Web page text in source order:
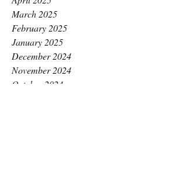
March 2025
February 2025
January 2025
December 2024
November 2024
October 2024